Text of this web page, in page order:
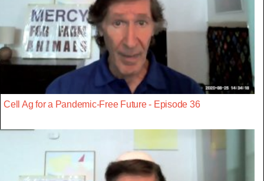
Cell Ag for a Pandemic-Free Future - Episode 36